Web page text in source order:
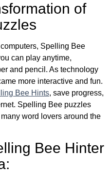
of
Spelling Bee
can play anytime,
and pencil. As technology
more interactive and fun.
Bee Hints, save progress,
Spelling Bee puzzles
word lovers around the
Bee Hinter